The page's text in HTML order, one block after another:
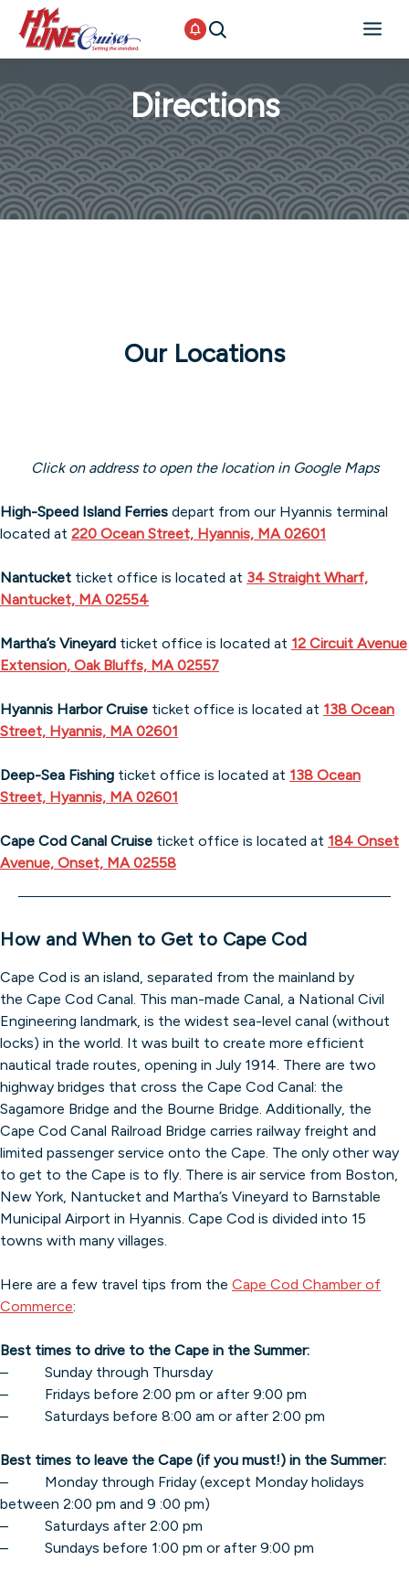
Directions
Our Locations
Click on address to open the location in Google Maps
High-Speed Island Ferries depart from our Hyannis terminal
located at 220 Ocean Street, Hyannis, MA 02601
Nantucket ticket office is located at 34 Straight Wharf,
Nantucket, MA 02554
Martha’s Vineyard ticket office is located at 12 Circuit Avenue
Extension, Oak Bluffs, MA 02557
Hyannis Harbor Cruise ticket office is located at 138 Ocean
Street, Hyannis, MA 02601
Deep-Sea Fishing ticket office is located at 138 Ocean
Street, Hyannis, MA 02601
Cape Cod Canal Cruise ticket office is located at 184 Onset
Avenue, Onset, MA 02558
How and When to Get to Cape Cod
Cape Cod is an island, separated from the mainland by
the Cape Cod Canal. This man-made Canal, a National Civil
Engineering landmark, is the widest sea-level canal (without
locks) in the world. It was built to create more efficient
nautical trade routes, opening in July 1914. There are two
highway bridges that cross the Cape Cod Canal: the
Sagamore Bridge and the Bourne Bridge. Additionally, the
Cape Cod Canal Railroad Bridge carries railway freight and
limited passenger service onto the Cape. The only other way
to get to the Cape is to fly. There is air service from Boston,
New York, Nantucket and Martha’s Vineyard to Barnstable
Municipal Airport in Hyannis. Cape Cod is divided into 15
towns with many villages.
Here are a few travel tips from the Cape Cod Chamber of
Commerce:
Best times to drive to the Cape in the Summer:
– Sunday through Thursday
– Fridays before 2:00 pm or after 9:00 pm
– Saturdays before 8:00 am or after 2:00 pm
Best times to leave the Cape (if you must!) in the Summer:
– Monday through Friday (except Monday holidays
between 2:00 pm and 9 :00 pm)
– Saturdays after 2:00 pm
– Sundays before 1:00 pm or after 9:00 pm